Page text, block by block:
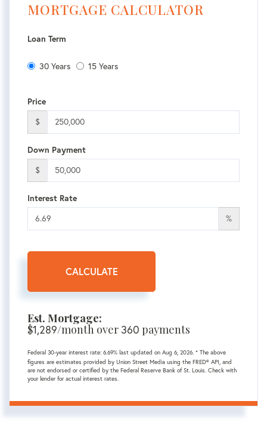
MORTGAGE CALCULATOR
Loan Term
30 Years 15 Years
Price
$
Down Payment
$
Interest Rate
%
CALCULATE
Est. Mortgage:
$1,289/month over360 payments
Federal 30-year interest rate: 6.69% last updated on Aug 6, 2026. * The above
figures are estimates provided by Union Street Media using the FRED® API, and
are not endorsed or certified by the Federal Reserve Bank of St. Louis. Check with
your lender for actual interest rates.